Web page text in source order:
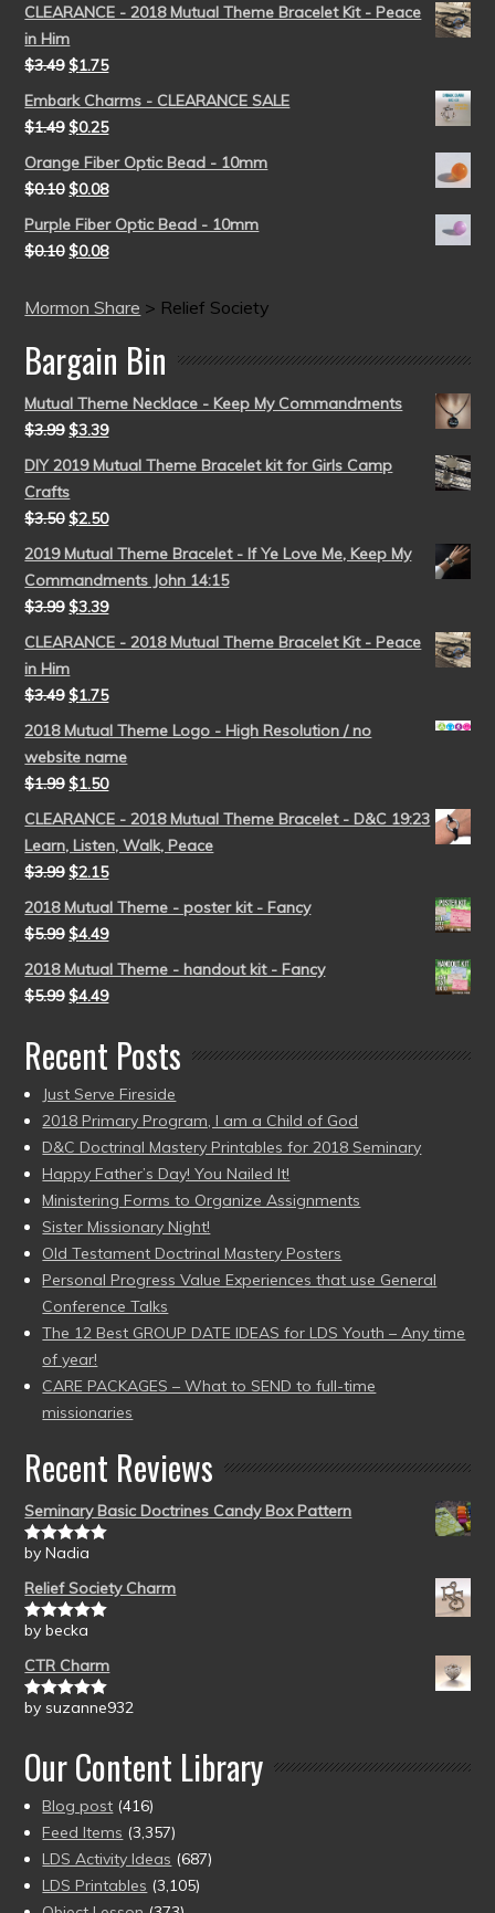
CLEARANCE - 2018 Mutual Theme Bracelet Kit - Peace
in Him
$3.49 $1.75
Embark Charms - CLEARANCE SALE
$1.49 $0.25
Orange Fiber Optic Bead - 10mm
$0.10 $0.08
Purple Fiber Optic Bead - 10mm
$0.10 $0.08
Mormon Share > Relief Society
Bargain Bin
Mutual Theme Necklace - Keep My Commandments
$3.99 $3.39
DIY 2019 Mutual Theme Bracelet kit for Girls Camp
Crafts
$3.50 $2.50
2019 Mutual Theme Bracelet - If Ye Love Me, Keep My
Commandments John 14:15
$3.99 $3.39
CLEARANCE - 2018 Mutual Theme Bracelet Kit - Peace
in Him
$3.49 $1.75
2018 Mutual Theme Logo - High Resolution / no
website name
$1.99 $1.50
CLEARANCE - 2018 Mutual Theme Bracelet - D&C 19:23
Learn, Listen, Walk, Peace
$3.99 $2.15
2018 Mutual Theme - poster kit - Fancy
$5.99 $4.49
2018 Mutual Theme - handout kit - Fancy
$5.99 $4.49
Recent Posts
Just Serve Fireside
2018 Primary Program, I am a Child of God
D&C Doctrinal Mastery Printables for 2018 Seminary
Happy Father’s Day! You Nailed It!
Ministering Forms to Organize Assignments
Sister Missionary Night!
Old Testament Doctrinal Mastery Posters
Personal Progress Value Experiences that use General
Conference Talks
The 12 Best GROUP DATE IDEAS for LDS Youth – Any time
of year!
CARE PACKAGES – What to SEND to full-time
missionaries
Recent Reviews
Seminary Basic Doctrines Candy Box Pattern
Rated5out
by Nadia
Relief Society Charm
Rated5out
by becka
CTR Charm
Rated5out
by suzanne932
Our Content Library
Blog post (416)
Feed Items (3,357)
LDS Activity Ideas (687)
LDS Printables (3,105)